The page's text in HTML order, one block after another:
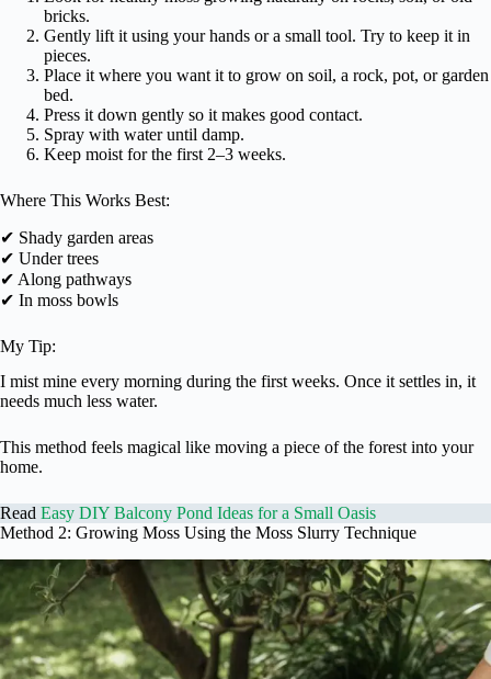
bricks.
Gently lift it using your hands or a small tool. Try to keep it in
pieces.
Place it where you want it to grow on soil, a rock, pot, or garden
bed.
Press it down gently so it makes good contact.
Spray with water until damp.
Keep moist for the first 2–3 weeks.
Where This Works Best:
✔ Shady garden areas
✔ Under trees
✔ Along pathways
✔ In moss bowls
My Tip:
I mist mine every morning during the first weeks. Once it settles in, it
needs much less water.
This method feels magical like moving a piece of the forest into your
home.
Read Easy DIY Balcony Pond Ideas for a Small Oasis
Method 2: Growing Moss Using the Moss Slurry Technique